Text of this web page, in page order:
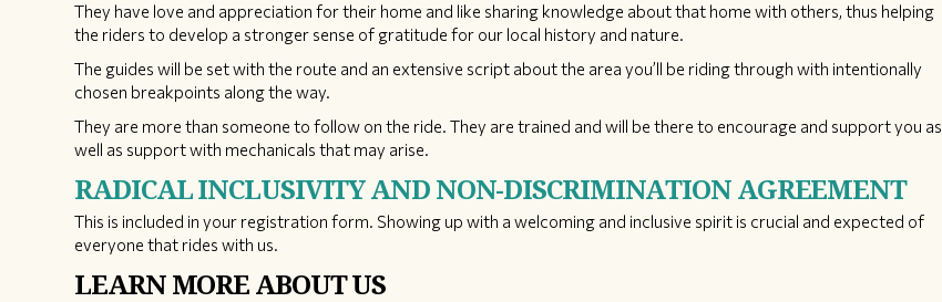
They have love and appreciation for their home and like sharing knowledge about that home with others, thus helping
the riders to develop a stronger sense of gratitude for our local history and nature.
The guides will be set with the route and an extensive script about the area you’ll be riding through with intentionally
chosen breakpoints along the way.
They are more than someone to follow on the ride. They are trained and will be there to encourage and support you as
well as support with mechanicals that may arise.
RADICAL INCLUSIVITY AND NON-DISCRIMINATION AGREEMENT
This is included in your registration form. Showing up with a welcoming and inclusive spirit is crucial and expected of
everyone that rides with us.
LEARN MORE ABOUT US